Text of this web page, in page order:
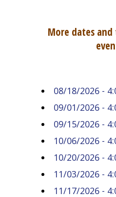
More dates
08/18/2026 -
09/01/2026 -
09/15/2026 -
10/06/2026 -
10/20/2026 -
11/03/2026 -
11/17/2026 -